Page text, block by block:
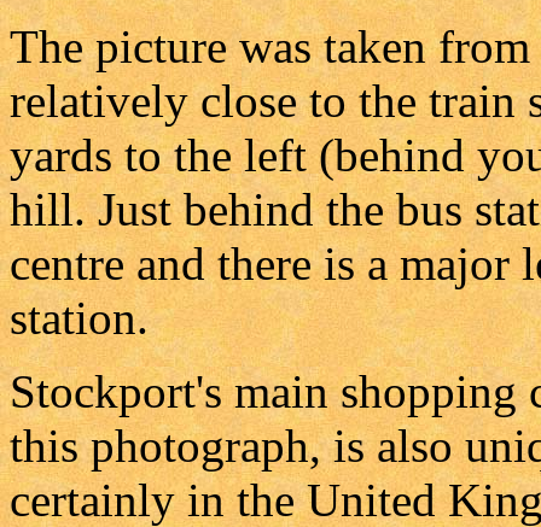
The picture was taken
relatively close to the train
yards to the left (behind
hill. Just behind the bus
centre and there is a major
station.
Stockport's main
this photograph, is also
certainly in the United